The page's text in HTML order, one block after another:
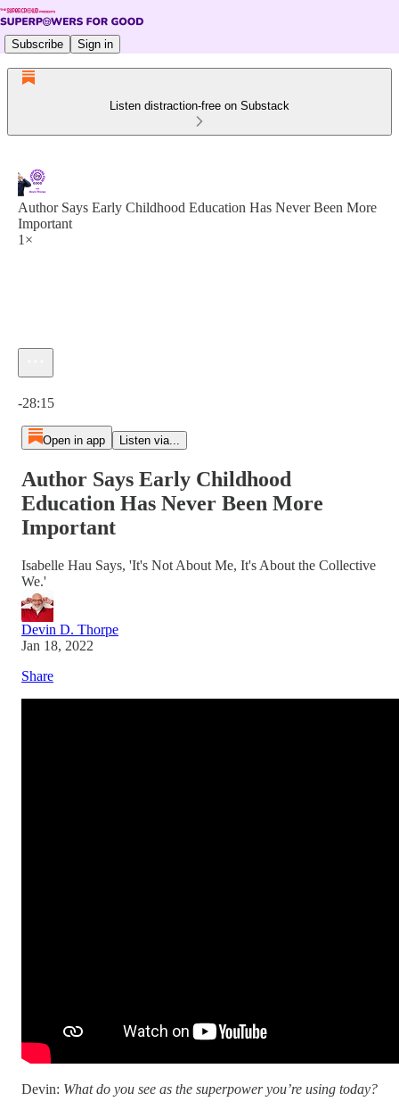
Subscribe Sign in
Listen distraction-free on Substack
Author Says Early Childhood Education Has Never Been More
Important
1×
-28:15
Open in app Listen via...
Author Says Early Childhood
Education Has Never Been More
Important
Isabelle Hau Says, 'It's Not About Me, It's About the Collective
We.'
Devin D. Thorpe
Jan 18, 2022
Share
Devin: What do you see as the superpower you’re using today?